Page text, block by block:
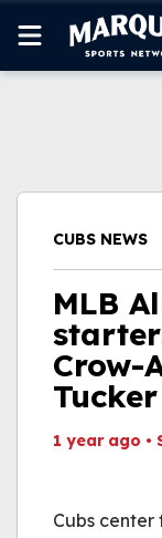
WATCH LIVE
CUBS NEWS
MLB
Crow-
1 year ago •
Cubs